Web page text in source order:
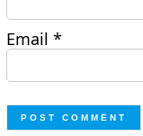
Email*